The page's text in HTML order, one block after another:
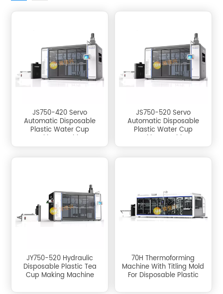
JS750-420 Servo
Automatic Disposable
Plastic Water Cup
Making Machine
JS750-520 Servo
Automatic Disposable
Plastic Water Cup
Making Machine
JY750-520 Hydraulic
Disposable Plastic Tea
Cup Making Machine
70H Thermoforming
Machine With Titling Mold
For Disposable Plastic